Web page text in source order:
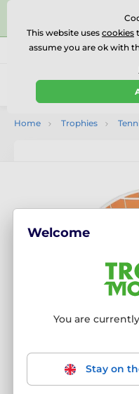
⭐⭐⭐⭐⭐Rated Excellent
Call us (Mo-Fr 9-18)
Home Trophies
This website uses cookies
assume you are ok with
Welcome
You are
Stay on